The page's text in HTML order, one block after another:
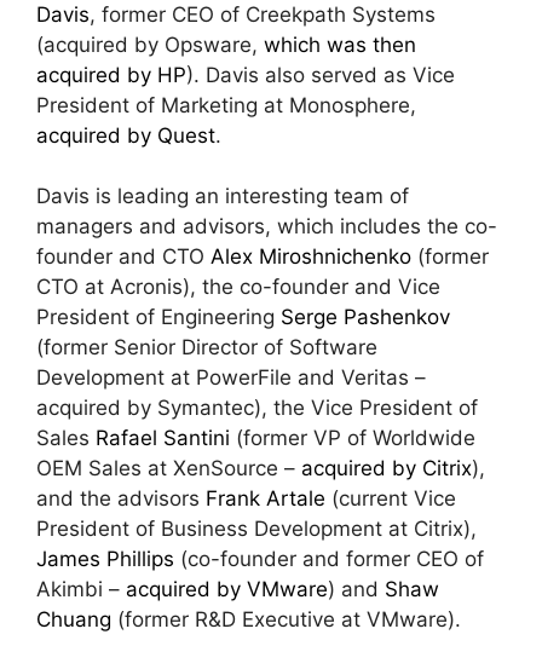
Davis, former CEO of Creekpath Systems
(acquired by Opsware, which was then
acquired by HP). Davis also served as Vice
President of Marketing at Monosphere,
acquired by Quest.
Davis is leading an interesting team of
managers and advisors, which includes the co-
founder and CTO Alex Miroshnichenko (former
CTO at Acronis), the co-founder and Vice
President of Engineering Serge Pashenkov
(former Senior Director of Software
Development at PowerFile and Veritas –
acquired by Symantec), the Vice President of
Sales Rafael Santini (former VP of Worldwide
OEM Sales at XenSource – acquired by Citrix),
and the advisors Frank Artale (current Vice
President of Business Development at Citrix),
James Phillips (co-founder and former CEO of
Akimbi – acquired by VMware) and Shaw
Chuang (former R&D Executive at VMware).